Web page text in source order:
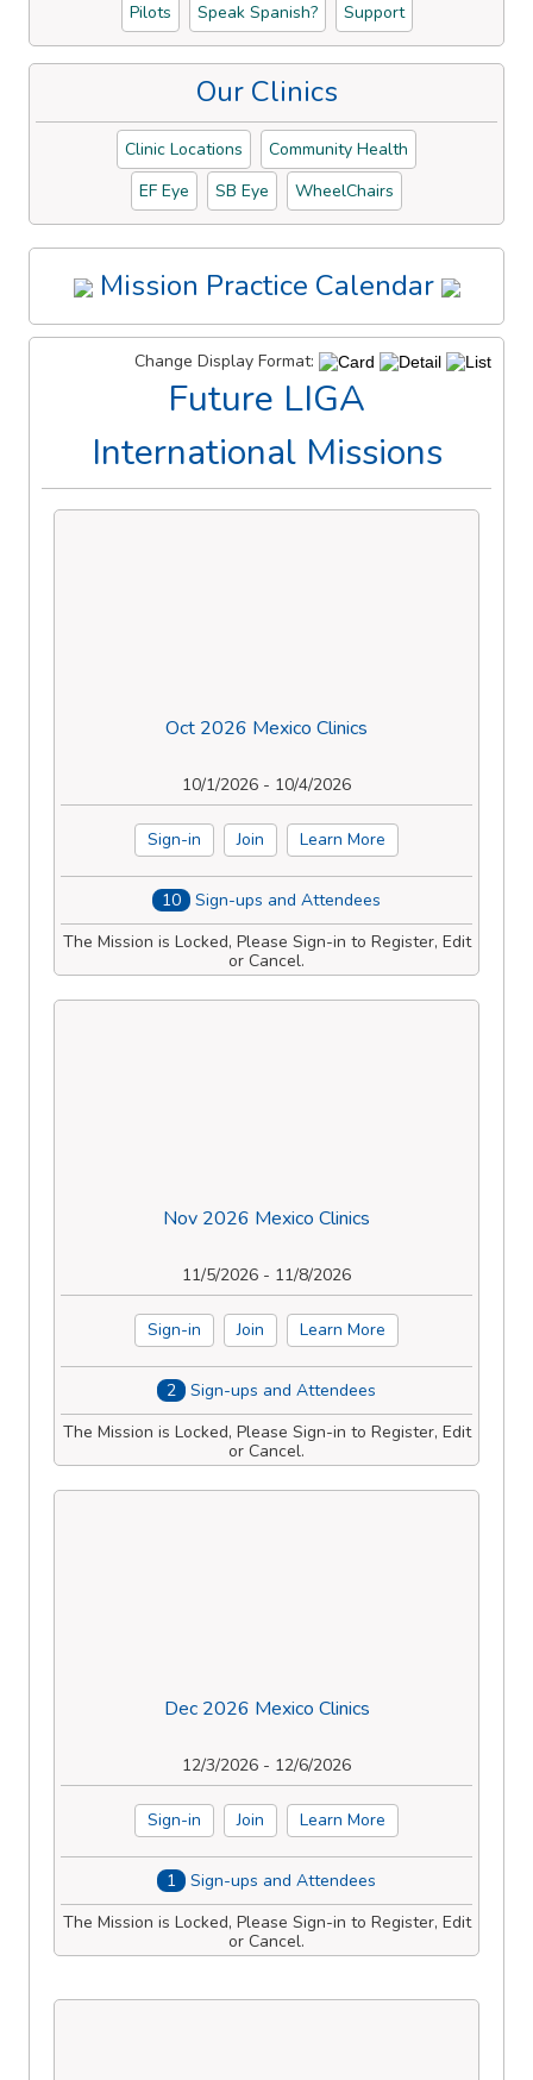
Pilots
Speak Spanish? Support
Our Clinics
Clinic Locations
Community Health
EF Eye
SB Eye WheelChairs
Mission Practice Calendar
Change Display Format:
Future LIGA
International Missions
Oct 2026 Mexico Clinics
10/1/2026 - 10/4/2026
Sign-in Join Learn More
10 Sign-ups and Attendees
The Mission is Locked, Please Sign-in to Register, Edit
or Cancel.
Nov 2026 Mexico Clinics
11/5/2026 - 11/8/2026
Sign-in Join Learn More
2 Sign-ups and Attendees
The Mission is Locked, Please Sign-in to Register, Edit
or Cancel.
Dec 2026 Mexico Clinics
12/3/2026 - 12/6/2026
Sign-in Join Learn More
1 Sign-ups and Attendees
The Mission is Locked, Please Sign-in to Register, Edit
or Cancel.